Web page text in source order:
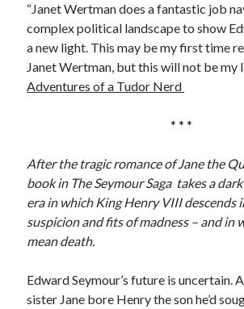
Book Reviews and Author Interviews
Tudor Tidbits
Writing Life
Uncategorized
Can’t Find it? Search for it!
Search
“Janet Wertman does a fantastic job
complex political landscape to show
a new light. This may be my first time
Janet Wertman, but this will not be my
Adventures of a Tudor Nerd
* * *
After the tragic romance of Jane the
book in The Seymour Saga takes a
era in which King Henry VIII descends
suspicion and fits of madness – and in
mean death.
Edward Seymour’s future is uncertain.
sister Jane bore Henry the son he’d